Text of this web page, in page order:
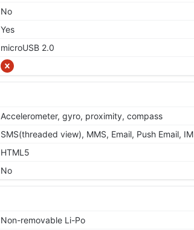
No
Yes
microUSB 2.0
Accelerometer, gyro, proximity, compass
SMS(threaded view), MMS, Email, Push Email, IM
HTML5
No
Non-removable Li-Po